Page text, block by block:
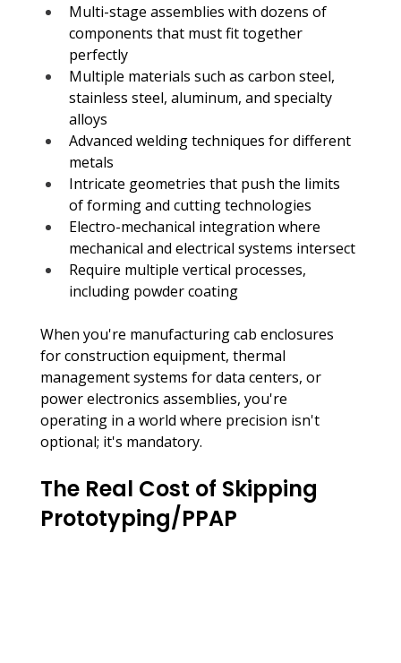
Multi-stage assemblies with dozens of
components that must fit together
perfectly
Multiple materials such as carbon steel,
stainless steel, aluminum, and specialty
alloys
Advanced welding techniques for different
metals
Intricate geometries that push the limits
of forming and cutting technologies
Electro-mechanical integration where
mechanical and electrical systems intersect
Require multiple vertical processes,
including powder coating
When you're manufacturing cab enclosures
for construction equipment, thermal
management systems for data centers, or
power electronics assemblies, you're
operating in a world where precision isn't
optional; it's mandatory.
The Real Cost of Skipping
Prototyping/PPAP